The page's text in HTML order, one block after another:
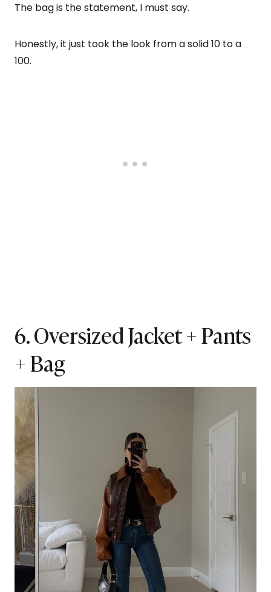
The bag is the statement, I must say.
Honestly, it just took the look from a solid 10 to a
100.
6. Oversized Jacket + Pants
+ Bag